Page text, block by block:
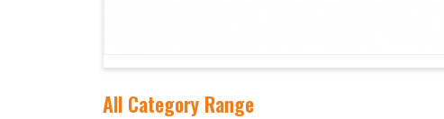
All Category Range